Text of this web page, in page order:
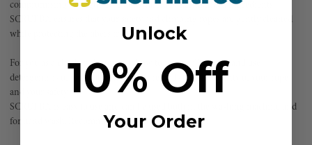
compromising strength. Due to its carefully harmonized ingredients,
SCRUBBA ensures that your safety and climbing ropes are gently cleaned
while protecting the fibers from damage.
For you as a climber, the topic of how to wash a fiber rope and use
detergents is of particular interest in regards to the integrity of your rope
and your safety.
SCRUBBA is easy to use and can be used both in the washing machine and
for hand wash. Recommendations for Teufelberger:
Unlock
10% Off
Your Order